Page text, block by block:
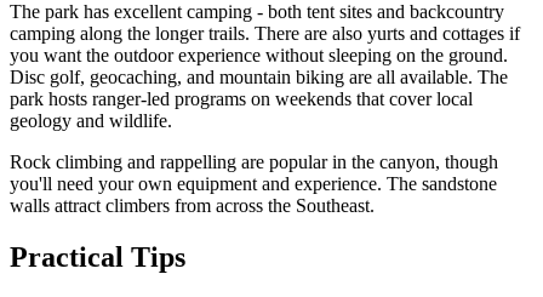
The park has excellent camping - both tent sites and backcountry
camping along the longer trails. There are also yurts and cottages if
you want the outdoor experience without sleeping on the ground.
Disc golf, geocaching, and mountain biking are all available. The
park hosts ranger-led programs on weekends that cover local
geology and wildlife.
Rock climbing and rappelling are popular in the canyon, though
you'll need your own equipment and experience. The sandstone
walls attract climbers from across the Southeast.
Practical Tips